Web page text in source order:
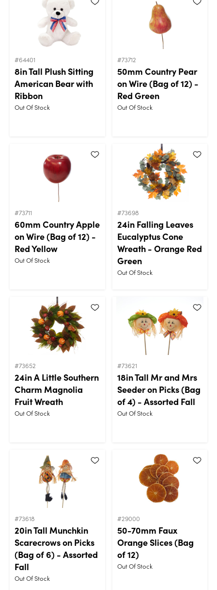
#64401
8in Tall Plush Sitting
American Bear with
Ribbon
Out Of Stock
#73712
50mm Country Pear
on Wire (Bag of 12) -
Red Green
Out Of Stock
#73711
60mm Country Apple
on Wire (Bag of 12) -
Red Yellow
Out Of Stock
#73698
24in Falling Leaves
Eucalyptus Cone
Wreath - Orange Red
Green
Out Of Stock
#73652
24in A Little Southern
Charm Magnolia
Fruit Wreath
Out Of Stock
#73621
18in Tall Mr and Mrs
Seeder on Picks (Bag
of 4) - Assorted Fall
Out Of Stock
#73618
20in Tall Munchkin
Scarecrows on Picks
(Bag of 6) - Assorted
Fall
Out Of Stock
#29000
50-70mm Faux
Orange Slices (Bag
of 12)
Out Of Stock